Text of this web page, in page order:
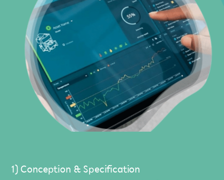
1) Conception & Specification